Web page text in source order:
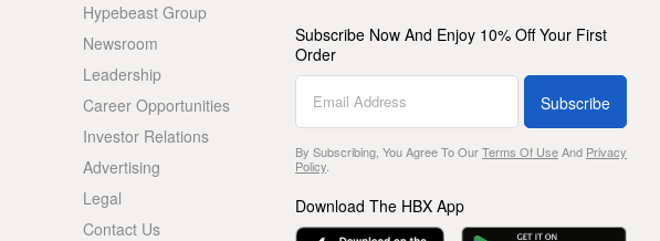
Hypebeast Group
Newsroom
Leadership
Career Opportunities
Investor Relations
Advertising
Legal
Contact Us
Subscribe Now And Enjoy 10% Off Your First
Order
Subscribe
By Subscribing, You Agree To OurTerms Of UseAnd Privacy
Policy.
Download The HBX App